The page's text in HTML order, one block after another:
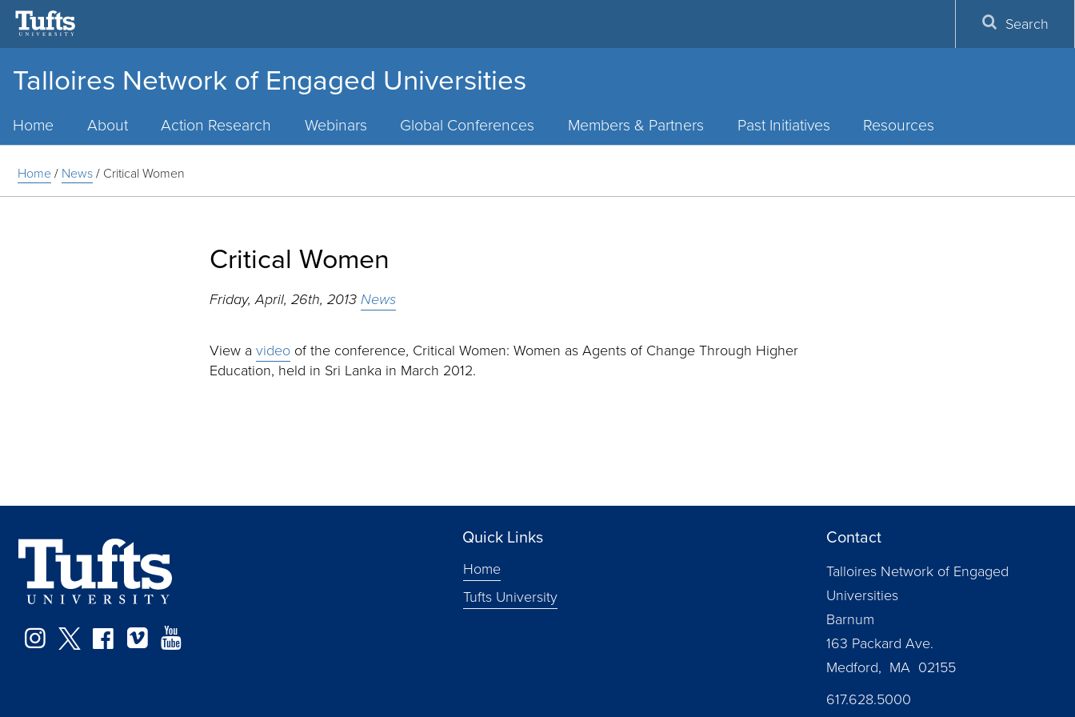
Talloires Network of Engaged Universities
Home About Action Research Webinars Global Conferences Members & Partners Past Initiatives Resources
Search
Home/ News/ Critical Women
Critical Women
Friday, April, 26th, 2013News
View avideo of the conference, Critical Women: Women as Agents of Change Through Higher
Education, held in Sri Lanka in March 2012.
Instagram
TwitterFacebook
Vimeo
Quick Links
Home
Tufts University
Contact
Talloires Network of Engaged
Universities
Barnum
163 Packard Ave.
Medford, MA 02155
617.628.5000